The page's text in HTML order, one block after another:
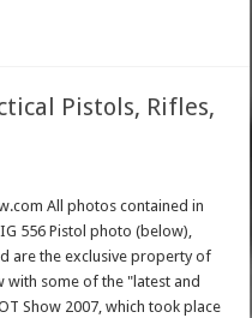
Pistols, Rifles,
All photos contained in
556 Pistol photo (below),
are the exclusive property of
with some of the "latest and
Show 2007, which took place